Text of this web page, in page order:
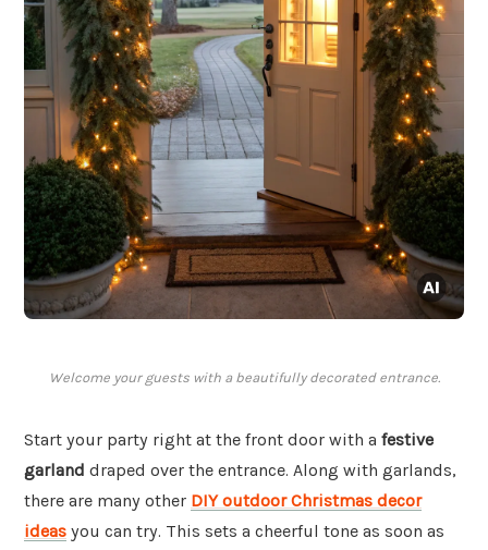
Welcome your guests with a beautifully decorated entrance.
Start your party right at the front door with a festive
garland draped over the entrance. Along with garlands,
there are many other DIY outdoor Christmas decor
ideas you can try. This sets a cheerful tone as soon as